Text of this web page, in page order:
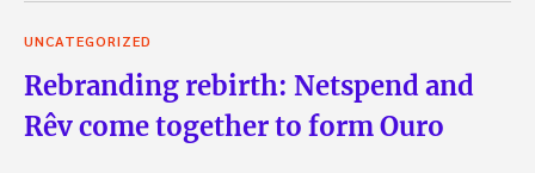
UNCATEGORIZED
Rebranding rebirth: Netspend and
Rêv come together to form Ouro